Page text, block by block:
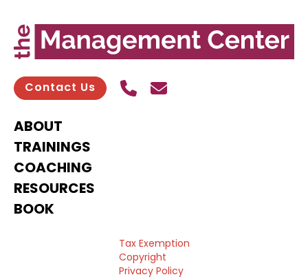
Contact Us Call UsSend contact email
ABOUT
TRAININGS
COACHING
RESOURCES
BOOK
Tax Exemption
Copyright
Privacy Policy